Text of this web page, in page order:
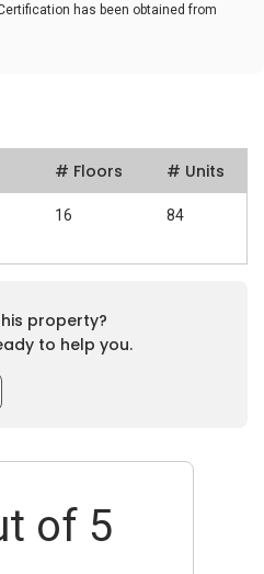
has been obtained from
# Floors # Units
16 84
property?
to help you.
of 5